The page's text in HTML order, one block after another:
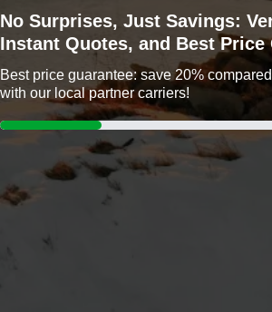
No Surprises, Just Savings:
Instant Quotes, and Best Price
Best price guarantee: save 20%
with our local partner carriers!